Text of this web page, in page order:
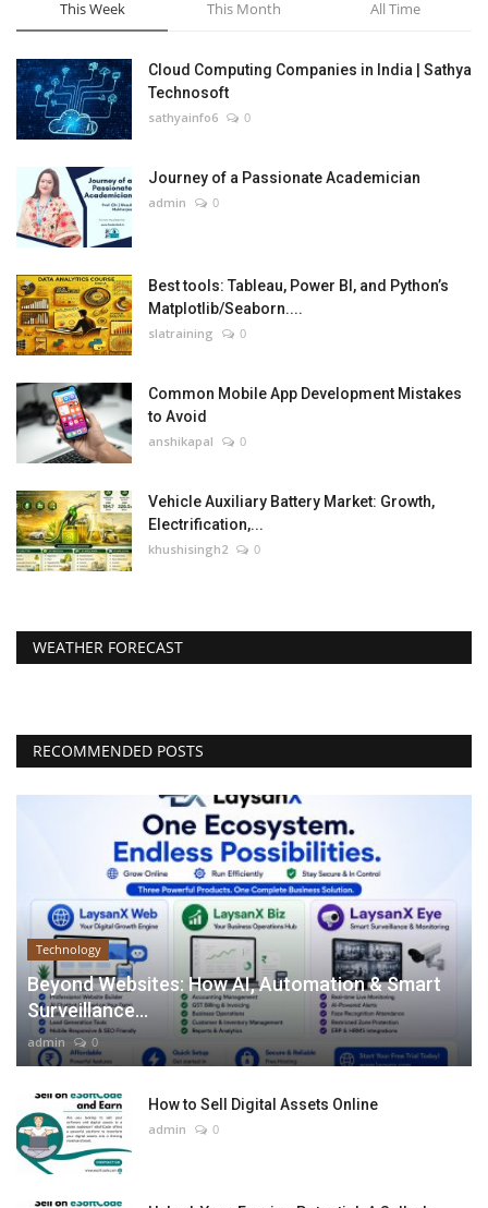
This Week This Month All Time
Cloud Computing Companies in India | Sathya
Technosoft
sathyainfo6 0
Journey of a Passionate Academician
admin 0
Best tools: Tableau, Power BI, and Python’s
Matplotlib/Seaborn....
slatraining 0
Common Mobile App Development Mistakes
to Avoid
anshikapal 0
Vehicle Auxiliary Battery Market: Growth,
Electrification,...
khushisingh2 0
WEATHER FORECAST
RECOMMENDED POSTS
Technology
Beyond Websites: How AI, Automation & Smart
Surveillance...
admin 0
How to Sell Digital Assets Online
admin 0